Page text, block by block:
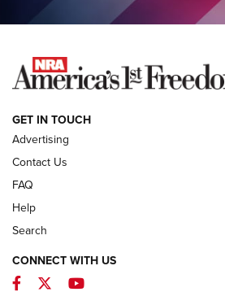
COLUMNS
NEWS
MDT Adds Tikka T3X
GET IN TOUCH
Advertising
Contact Us
FAQ
Help
Search
CONNECT WITH US
Facebook
TwitterYouTube